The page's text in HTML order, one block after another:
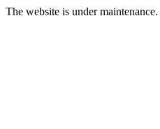
The website is under maintenance.